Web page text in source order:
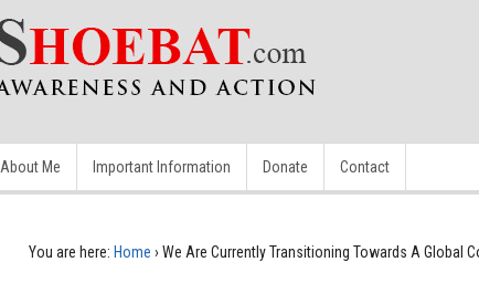
About Me Important Information Donate Contact
You are here: Home › We Are Currently Transitioning Towards A Global